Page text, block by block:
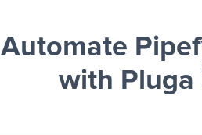
Automate
with